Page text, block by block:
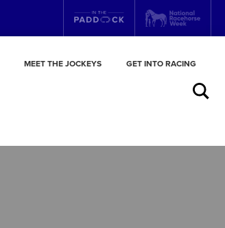
MEET THE JOCKEYS GET INTO RACING
Search